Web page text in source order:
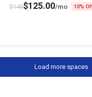
$148$125.00/mo 10%
Load more spaces